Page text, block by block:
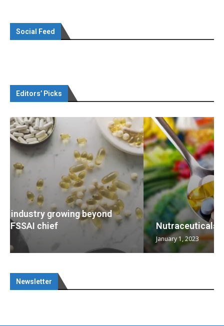
Social Feed
Editors’ Picks
Nutraceuticals for Mental Wellness
Newsletter